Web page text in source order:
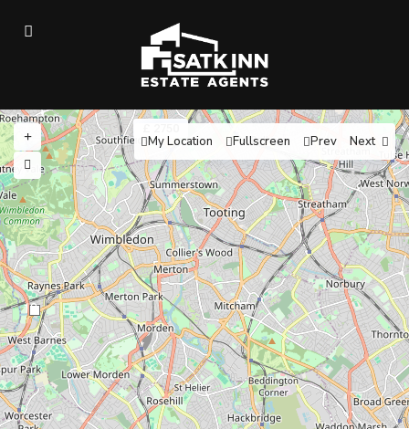
13
My Location Fullscreen Prev Next